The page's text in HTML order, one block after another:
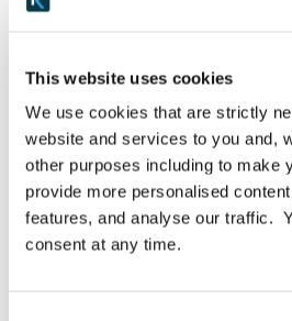
This website uses cookies
We use cookies that are strictly
website and services to you and,
other purposes including to make
provide more personalised
features, and analyse our traffic.
consent at any time.
monitoring. Social-media
Criteria #4:
Any
the purpose of
an individual.